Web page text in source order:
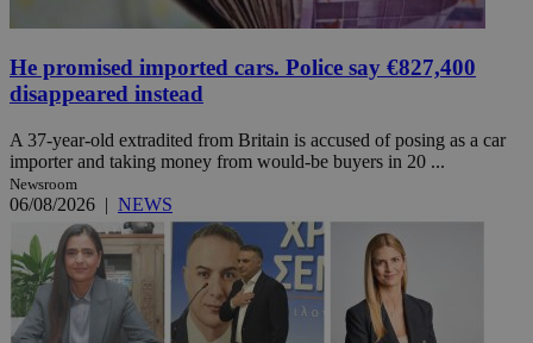
He promised imported cars. Police say €827,400
disappeared instead
A 37-year-old extradited from Britain is accused of posing as a car
importer and taking money from would-be buyers in 20 ...
Newsroom
06/08/2026 | NEWS